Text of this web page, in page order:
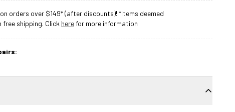
orders over $149* (after discounts)! *Items deemed
shipping. Click herefor more information